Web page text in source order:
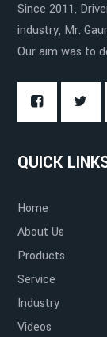
Cost-effective
Durability
Since 2011,
industry, Mr.
Our aim was to
QUICK
Home
About Us
Products
Service
Industry
Videos